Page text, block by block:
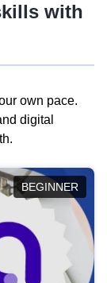
with
own pace.
digital
BEGINNER